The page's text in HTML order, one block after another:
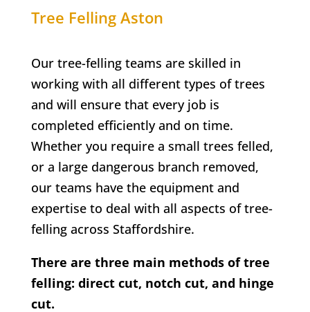
Tree Felling Aston
Our tree-felling teams are skilled in
working with all different types of trees
and will ensure that every job is
completed efficiently and on time.
Whether you require a small trees felled,
or a large dangerous branch removed,
our teams have the equipment and
expertise to deal with all aspects of tree-
felling across Staffordshire.
There are three main methods of tree
felling: direct cut, notch cut, and hinge
cut.